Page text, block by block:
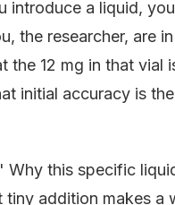
introduce a liquid,
the researcher, are
the 12 mg in that vial
initial accuracy is
Why this specific
tiny addition makes a